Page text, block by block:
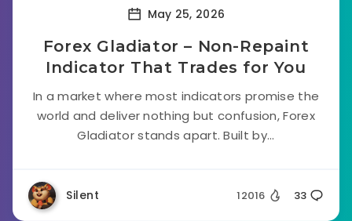
May 25, 2026
Forex Gladiator – Non-Repaint
Indicator That Trades for You
In a market where most indicators promise the
world and deliver nothing but confusion, Forex
Gladiator stands apart. Built by...
Silent 12016 33